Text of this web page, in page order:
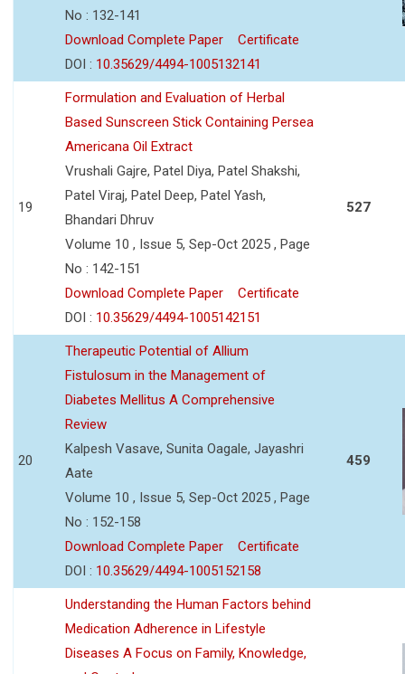
No : 132-141
Download Complete Paper
Certificate
DOI : 10.35629/4494-1005132141
19
Formulation and Evaluation of Herbal
Based Sunscreen Stick Containing Persea
Americana Oil Extract
Vrushali Gajre, Patel Diya, Patel Shakshi,
Patel Viraj, Patel Deep, Patel Yash,
Bhandari Dhruv
Volume 10 , Issue 5, Sep-Oct 2025 , Page
No : 142-151
Download Complete Paper
Certificate
DOI : 10.35629/4494-1005142151
527
20
Therapeutic Potential of Allium
Fistulosum in the Management of
Diabetes Mellitus A Comprehensive
Review
Kalpesh Vasave, Sunita Oagale, Jayashri
Aate
Volume 10 , Issue 5, Sep-Oct 2025 , Page
No : 152-158
Download Complete Paper
Certificate
DOI : 10.35629/4494-1005152158
459
Understanding the Human Factors behind
Medication Adherence in Lifestyle
Diseases A Focus on Family, Knowledge,